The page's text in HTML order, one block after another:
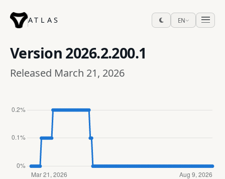
ATLAS EN
Version 2026.2.200.1
Released March 21, 2026